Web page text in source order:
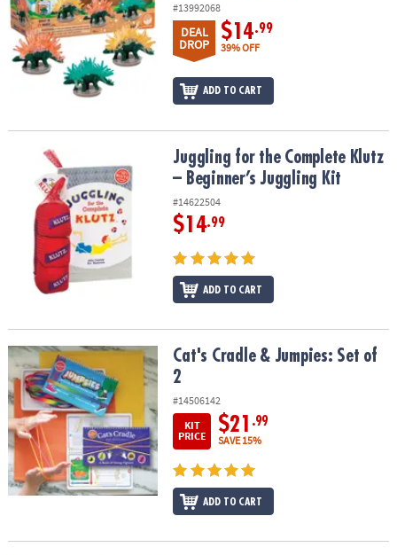
#13992068
DEAL
DROP
$14.99
39% OFF
ADD TO CART
Juggling for the Complete Klutz – Beginner’s Juggling Kit
Juggling for the Complete Klutz
– Beginner’s Juggling Kit
#14622504
$14.99
ADD TO CART
Cat's Cradle & Jumpies: Set of 2Cat's Cradle & Jumpies: Set of
2
#14506142
KIT
PRICE
$21 .99
SAVE 15%
ADD TO CART